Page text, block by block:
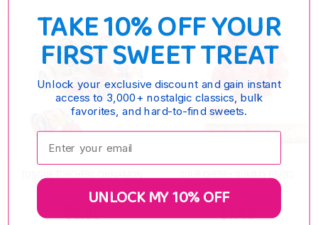
TONGUE TORCHERS CINNAMON
JAWBREAKERS
$5.95
SOUR CHERRY GUMMY BEARS
$7.45
TAKE 10% OFF YOUR
FIRST SWEET TREAT
Unlock your exclusive discount and gain instant
access to 3,000+ nostalgic classics, bulk
favorites, and hard-to-find sweets.
Enter your email:
UNLOCK MY 10% OFF